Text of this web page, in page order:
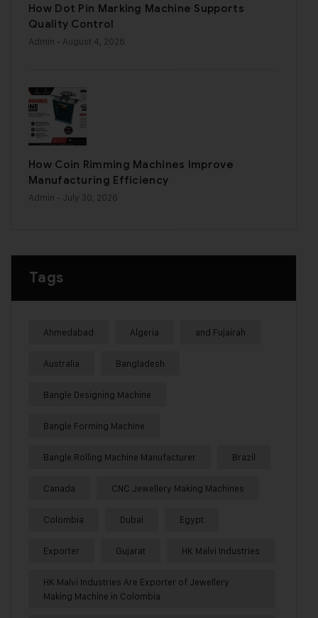
How Dot Pin Marking Machine Supports
Quality Control
Admin - August 4, 2026
How Coin Rimming Machines Improve
Manufacturing Efficiency
Admin - July 30, 2026
Tags
Ahmedabad Algeria and Fujairah
Australia Bangladesh
Bangle Designing Machine
Bangle Forming Machine
Bangle Rolling Machine Manufacturer Brazil
Canada CNC Jewellery Making Machines
Colombia Dubai Egypt
Exporter Gujarat HK Malvi Industries
HK Malvi Industries Are Exporter of Jewellery
Making Machine in Colombia